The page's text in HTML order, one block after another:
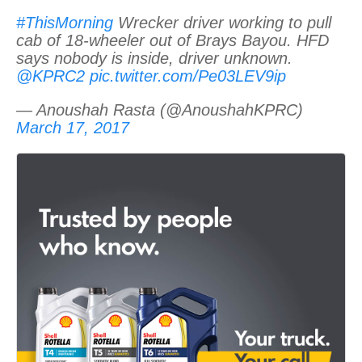
#ThisMorning Wrecker driver working to pull
cab of 18-wheeler out of Brays Bayou. HFD
says nobody is inside, driver unknown.
@KPRC2 pic.twitter.com/Pe03LEV9ip
— Anoushah Rasta (@AnoushahKPRC)
March 17, 2017